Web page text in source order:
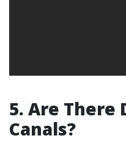
5. Are There
Canals?